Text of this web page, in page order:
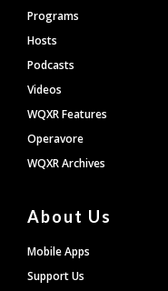
Programs
Hosts
Podcasts
Videos
WQXR Features
Operavore
WQXR Archives
About Us
Mobile Apps
Support Us